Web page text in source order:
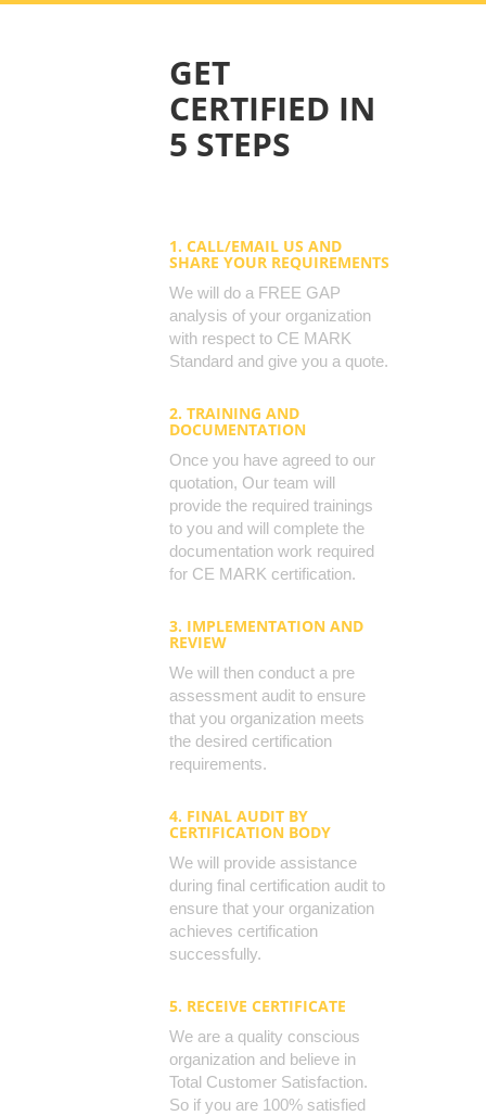
GET
CERTIFIED IN
5 STEPS
1. CALL/EMAIL US AND
SHARE YOUR REQUIREMENTS
We will do a FREE GAP
analysis of your organization
with respect to CE MARK
Standard and give you a quote.
2. TRAINING AND
DOCUMENTATION
Once you have agreed to our
quotation, Our team will
provide the required trainings
to you and will complete the
documentation work required
for CE MARK certification.
3. IMPLEMENTATION AND
REVIEW
We will then conduct a pre
assessment audit to ensure
that you organization meets
the desired certification
requirements.
4. FINAL AUDIT BY
CERTIFICATION BODY
We will provide assistance
during final certification audit to
ensure that your organization
achieves certification
successfully.
5. RECEIVE CERTIFICATE
We are a quality conscious
organization and believe in
Total Customer Satisfaction.
So if you are 100% satisfied